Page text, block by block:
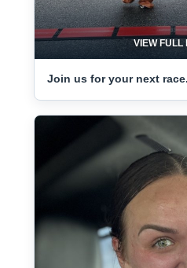
VIEW FULL
Join us for your next race.